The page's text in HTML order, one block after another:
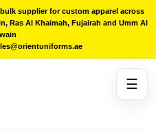
supplier for custom apparel across
Ras Al Khaimah, Fujairah and Umm Al
☰